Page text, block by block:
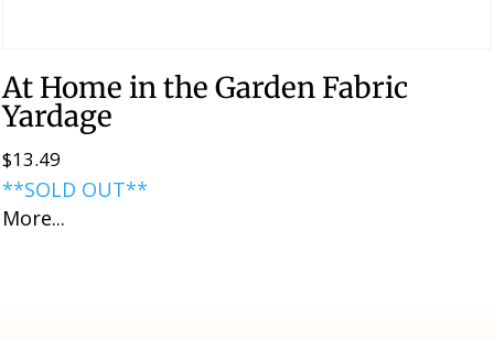
At Home in the Garden Fabric
Yardage
$13.49
**SOLD OUT**
More...